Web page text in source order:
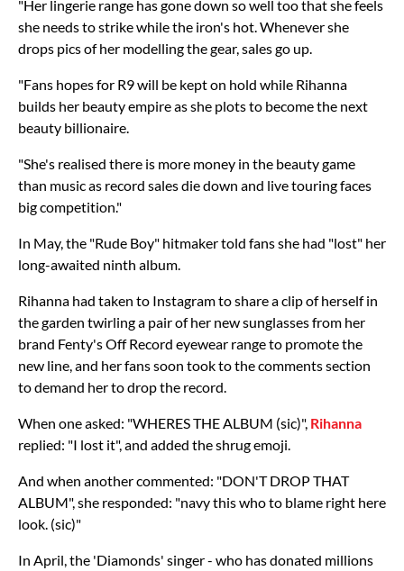
"Her lingerie range has gone down so well too that she feels
she needs to strike while the iron's hot. Whenever she
drops pics of her modelling the gear, sales go up.
"Fans hopes for R9 will be kept on hold while Rihanna
builds her beauty empire as she plots to become the next
beauty billionaire.
"She's realised there is more money in the beauty game
than music as record sales die down and live touring faces
big competition."
In May, the "Rude Boy" hitmaker told fans she had "lost" her
long-awaited ninth album.
Rihanna had taken to Instagram to share a clip of herself in
the garden twirling a pair of her new sunglasses from her
brand Fenty's Off Record eyewear range to promote the
new line, and her fans soon took to the comments section
to demand her to drop the record.
When one asked: "WHERES THE ALBUM (sic)", Rihanna
replied: "I lost it", and added the shrug emoji.
And when another commented: "DON'T DROP THAT
ALBUM", she responded: "navy this who to blame right here
look. (sic)"
In April, the 'Diamonds' singer - who has donated millions